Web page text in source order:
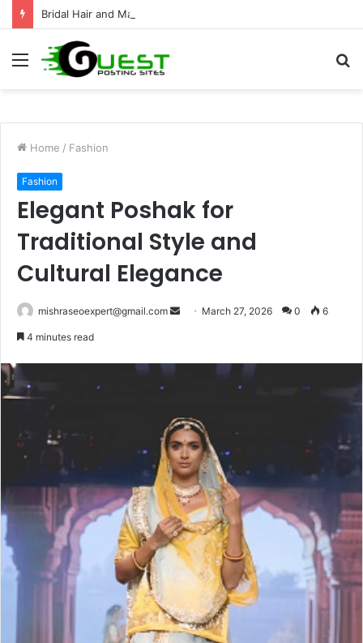
Menu
Home / Fashion
Fashion
Elegant Poshak for
Traditional Style and
Cultural Elegance
mishraseoexpert@gmail.com
Send March 27, 2026 0 6
4 minutes read